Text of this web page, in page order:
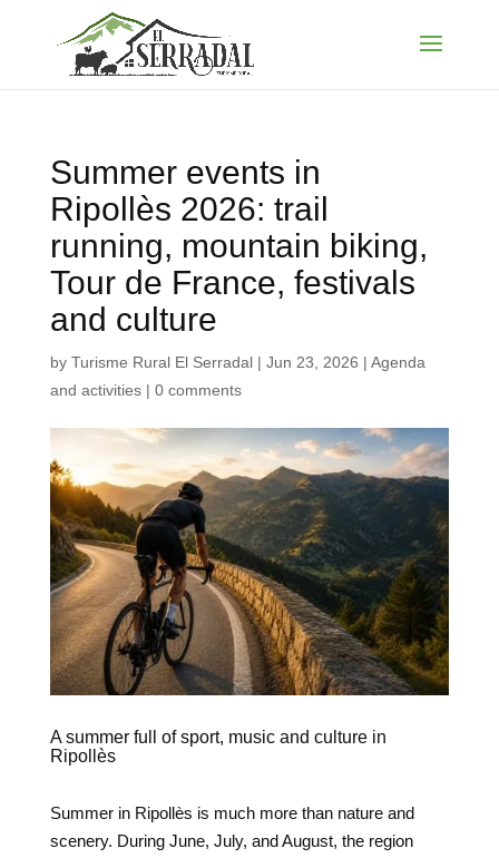
Summer events in
Ripollès 2026: trail
running, mountain biking,
Tour de France, festivals
and culture
by Turisme Rural El Serradal| Jun 23, 2026 | Agenda
and activities| 0 comments
A summer full of sport, music and culture in
Ripollès
Summer in Ripollès is much more than nature and
scenery. During June, July, and August, the region